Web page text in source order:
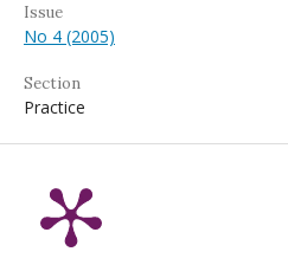
Issue
No 4 (2005)
Section
Practice